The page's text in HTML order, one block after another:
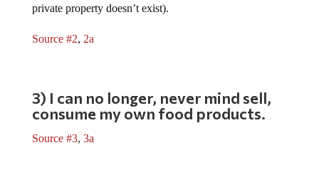
private property doesn’t exist).
Source #2, 2a
3) I can no longer, never mind sell,
consume my own food products.
Source #3, 3a